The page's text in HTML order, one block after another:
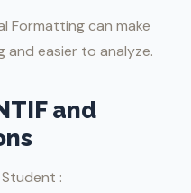
Formatting can make
and easier to analyze.
and
Student :